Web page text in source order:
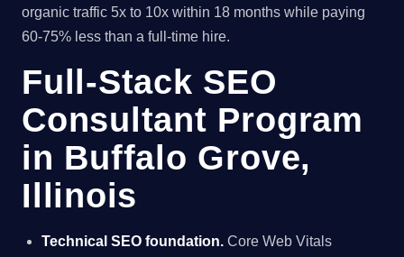
organic traffic 5x to 10x within 18 months while paying
60-75% less than a full-time hire.
Full-Stack SEO
Consultant Program
in Buffalo Grove,
Illinois
Technical SEO foundation. Core Web Vitals